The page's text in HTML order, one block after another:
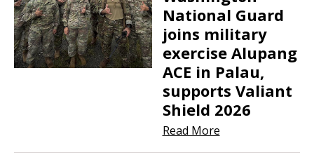
National Guard
joins military
exercise Alupang
ACE in Palau,
supports Valiant
Shield 2026
Read More